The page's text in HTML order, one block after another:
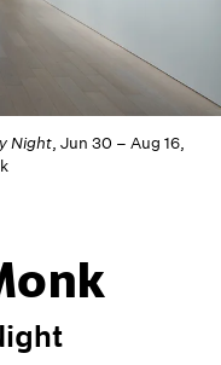
Night, Jun 30 – Aug 16,